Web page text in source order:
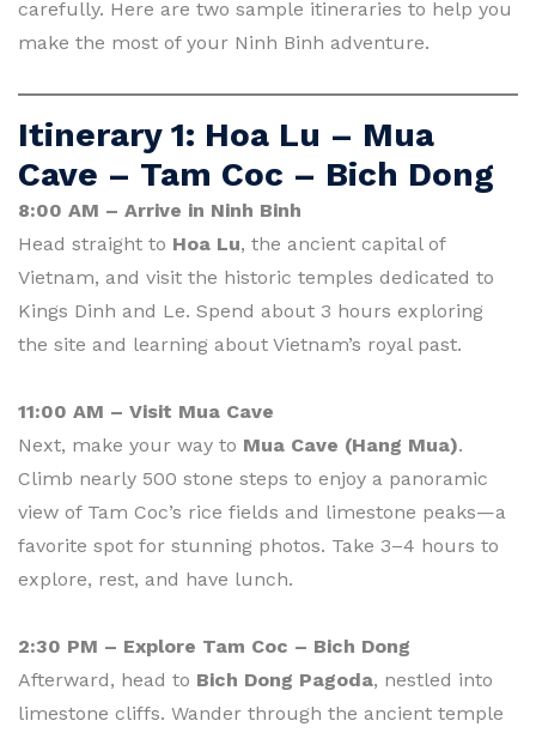
carefully. Here are two sample itineraries to help you
make the most of your Ninh Binh adventure.
Itinerary 1: Hoa Lu – Mua
Cave – Tam Coc – Bich Dong
8:00 AM – Arrive in Ninh Binh
Head straight to Hoa Lu, the ancient capital of
Vietnam, and visit the historic temples dedicated to
Kings Dinh and Le. Spend about 3 hours exploring
the site and learning about Vietnam’s royal past.
11:00 AM – Visit Mua Cave
Next, make your way to Mua Cave (Hang Mua).
Climb nearly 500 stone steps to enjoy a panoramic
view of Tam Coc’s rice fields and limestone peaks—a
favorite spot for stunning photos. Take 3–4 hours to
explore, rest, and have lunch.
2:30 PM – Explore Tam Coc – Bich Dong
Afterward, head to Bich Dong Pagoda, nestled into
limestone cliffs. Wander through the ancient temple